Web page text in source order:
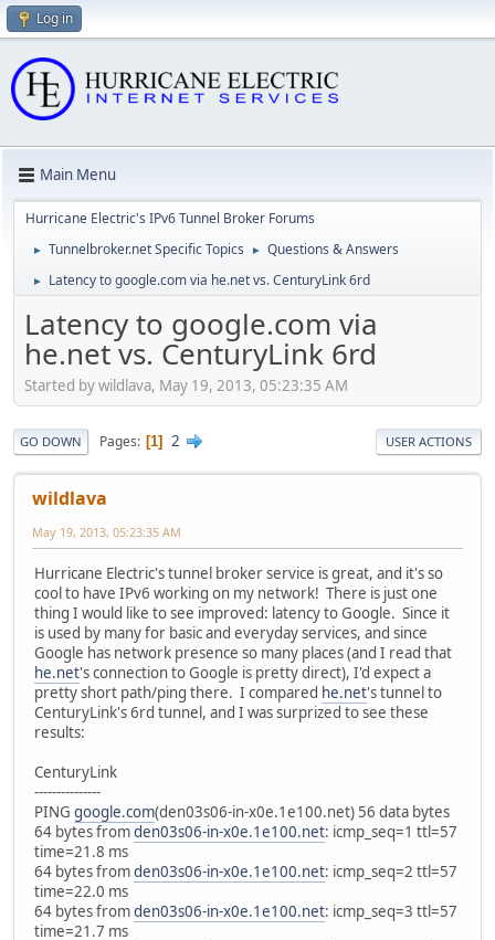
Log in
Main Menu
Hurricane Electric's IPv6 Tunnel Broker Forums
► Tunnelbroker.net Specific Topics ► Questions & Answers
► Latency to google.com via he.net vs. CenturyLink 6rd
Latency to google.com via
he.net vs. CenturyLink 6rd
Started by wildlava, May 19, 2013, 05:23:35 AM
GO DOWN Pages 1 2 USER ACTIONS
wildlava
May 19, 2013, 05:23:35 AM
Hurricane Electric's tunnel broker service is great, and it's so
cool to have IPv6 working on my network! There is just one
thing I would like to see improved: latency to Google. Since it
is used by many for basic and everyday services, and since
Google has network presence so many places (and I read that
he.net's connection to Google is pretty direct), I'd expect a
pretty short path/ping there. I compared he.net's tunnel to
CenturyLink's 6rd tunnel, and I was surprized to see these
results:
CenturyLink
---------------
PING google.com(den03s06-in-x0e.1e100.net) 56 data bytes
64 bytes fromden03s06-in-x0e.1e100.net: icmp_seq=1 ttl=57
time=21.8 ms
64 bytes fromden03s06-in-x0e.1e100.net: icmp_seq=2 ttl=57
time=22.0 ms
64 bytes fromden03s06-in-x0e.1e100.net: icmp_seq=3 ttl=57
time=21.7 ms